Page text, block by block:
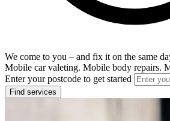
We come to you – and fix it on the same
Mobile car valeting. Mobile body repairs.
Enter your postcode to get started
Find services